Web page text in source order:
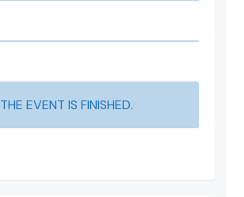
THE EVENT IS FINISHED.